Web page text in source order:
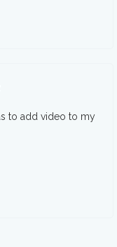
to add video to my